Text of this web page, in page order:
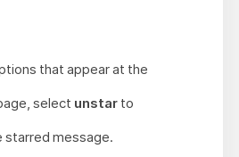
that appear at the
select unstar to
starred message.